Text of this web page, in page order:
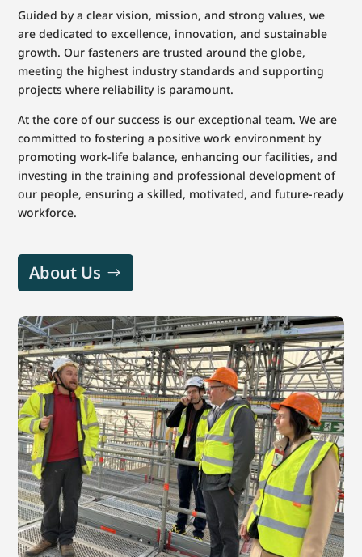
Guided by a clear vision, mission, and strong values, we
are dedicated to excellence, innovation, and sustainable
growth. Our fasteners are trusted around the globe,
meeting the highest industry standards and supporting
projects where reliability is paramount.
At the core of our success is our exceptional team. We are
committed to fostering a positive work environment by
promoting work-life balance, enhancing our facilities, and
investing in the training and professional development of
our people, ensuring a skilled, motivated, and future-ready
workforce.
About Us